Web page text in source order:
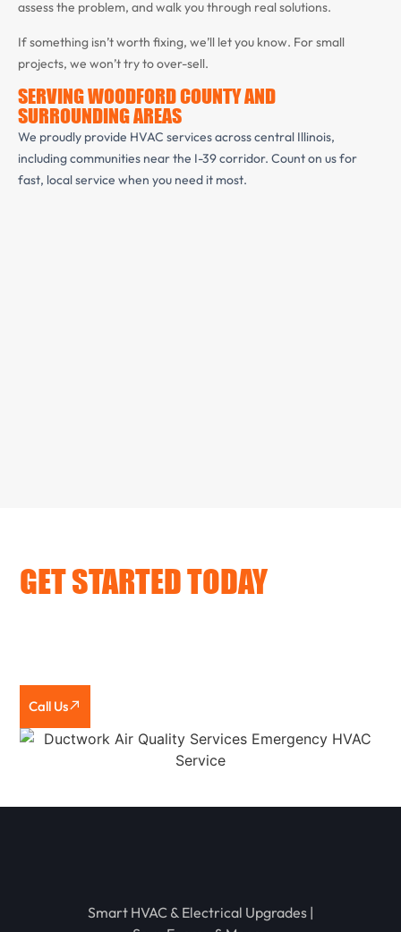
assess the problem, and walk you through real solutions.
If something isn’t worth fixing, we’ll let you know. For small
projects, we won’t try to over-sell.
SERVING WOODFORD COUNTY AND
SURROUNDING AREAS
We proudly provide HVAC services across central Illinois,
including communities near the I-39 corridor. Count on us for
fast, local service when you need it most.
GET STARTED TODAY
Call Us
Smart HVAC & Electrical Upgrades |